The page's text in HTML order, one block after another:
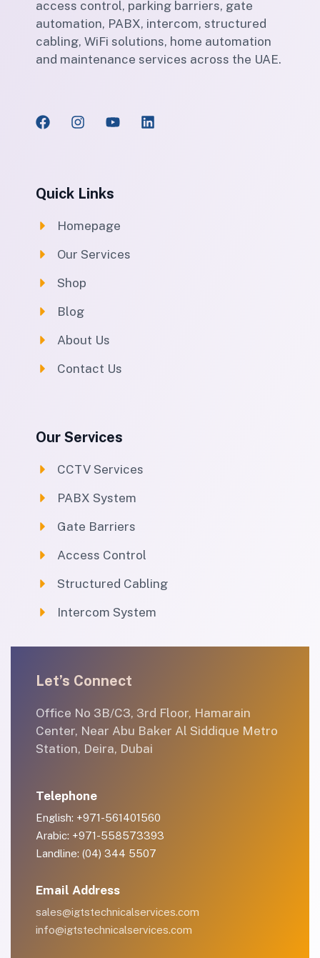
access control, parking barriers, gate
automation, PABX, intercom, structured
cabling, WiFi solutions, home automation
and maintenance services across the UAE.
Quick Links
Homepage
Our Services
Shop
Blog
About Us
Contact Us
Our Services
CCTV Services
PABX System
Gate Barriers
Access Control
Structured Cabling
Intercom System
Let’s Connect
Office No 3B/C3, 3rd Floor, Hamarain
Center, Near Abu Baker Al Siddique Metro
Station, Deira, Dubai
Telephone
English: +971-561401560
Arabic: +971-558573393
Landline: (04) 344 5507
Email Address
sales@igtstechnicalservices.com
info@igtstechnicalservices.com